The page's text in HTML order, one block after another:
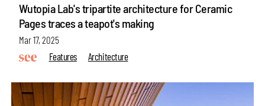
Wutopia Lab's tripartite architecture for Ceramic
Pages traces a teapot's making
Mar 17, 2025
Features
Architecture